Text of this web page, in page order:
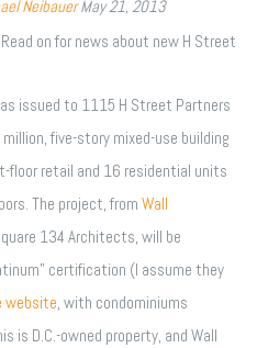
coming
NeibauerMay 21, 2013
on for news about new H Street
issued to 1115 H Street Partners
five-story mixed-use building
retail and 16 residential units
The project, from Wall
134 Architects, will be
certification (I assume they
website, with condominiums
is D.C.-owned property, and Wall